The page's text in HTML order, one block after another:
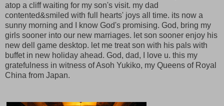
atop a cliff waiting for my son's visit. my dad
contented&smiled with full hearts' joys all time. its now a
sunny morning and I know God's promising. God, bring my
girls sooner into our new marriages. let son sooner enjoy his
new dell game desktop. let me treat son with his pals with
buffet in new holiday ahead. God, dad, I love u. this my
gratefulness in witness of Asoh Yukiko, my Queens of Royal
China from Japan.